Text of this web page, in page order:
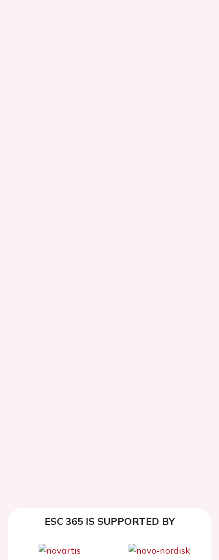
ESC 365 IS SUPPORTED BY